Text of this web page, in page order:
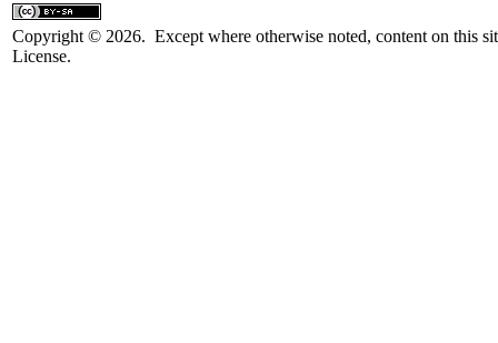
Copyright © 2026. Except where otherwise noted, content on this
License.